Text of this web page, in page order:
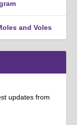
and Voles
updates from